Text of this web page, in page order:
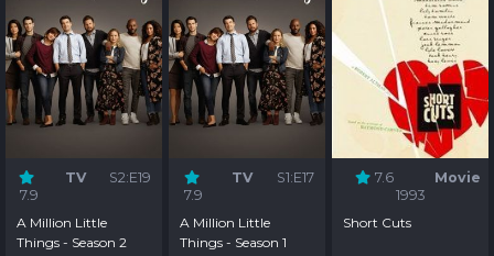
7.9
TV S2:E19
A Million Little
Things - Season 2
7.9
TV S1:E17
A Million Little
Things - Season 1
7.6
Movie
1993
Short Cuts